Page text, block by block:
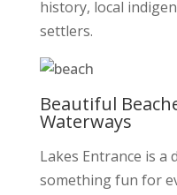
history, local
settlers.
Beautiful
Waterways
Lakes Entrance is
something fun for